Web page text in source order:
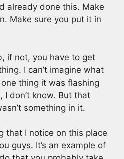
already done this. Make
Make sure you put it in
if not, you have to get
I can’t imagine what
thing it was flashing
I don’t know. But that
something in it.
that I notice on this place
guys. It’s an example of